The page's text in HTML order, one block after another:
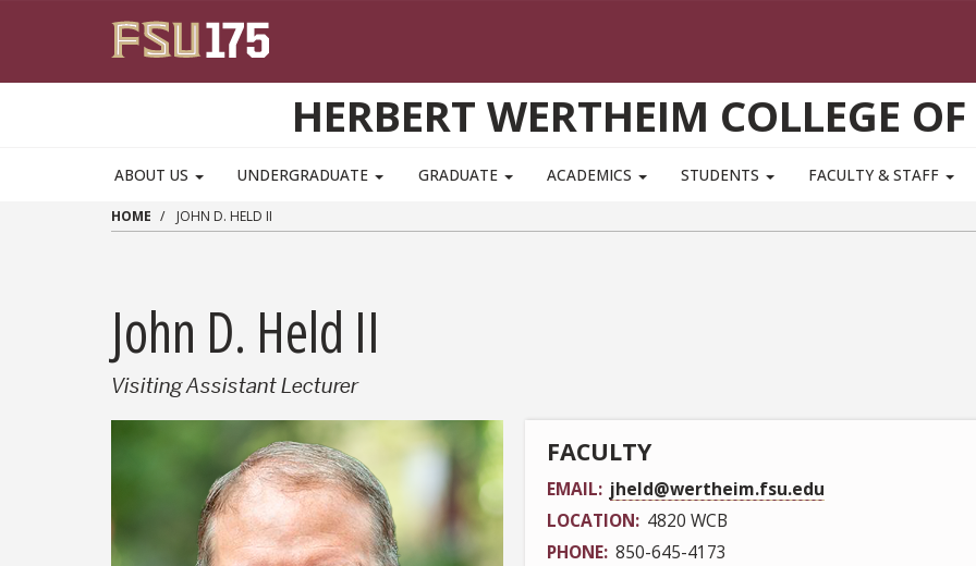
HERBERT WERTHEIM COLLEGE
ABOUT US UNDERGRADUATE GRADUATE ACADEMICS STUDENTS FACULTY & STAFF
HOME JOHN D. HELD II
John D. Held II
Visiting Assistant Lecturer
FACULTY
EMAIL jheld@wertheim.fsu.edu
LOCATION 4820 WCB
PHONE 850-645-4173